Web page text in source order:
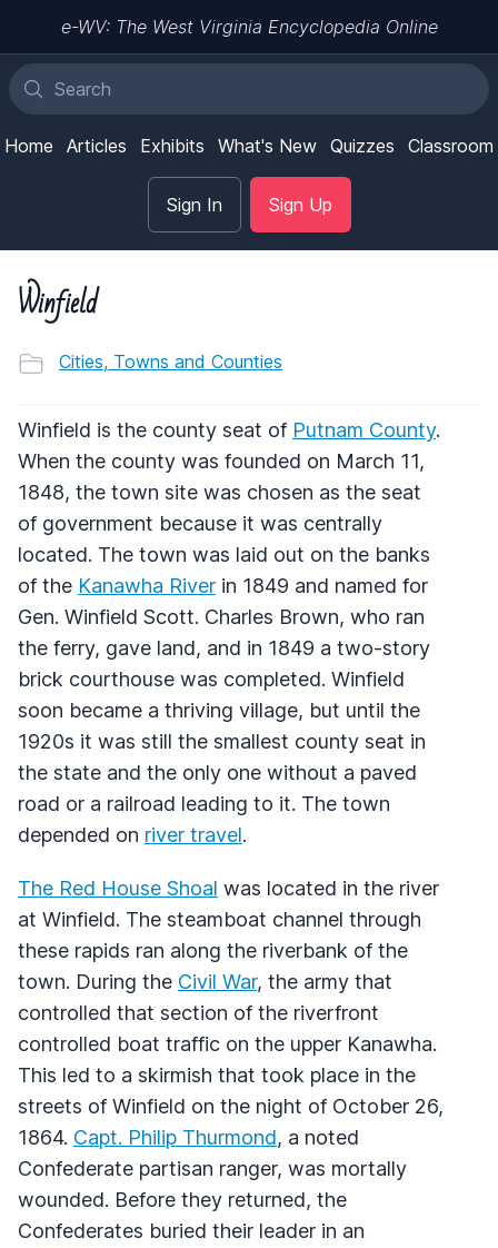
e-WV: The West Virginia Encyclopedia Online
Home Articles Exhibits What's New Quizzes Classroom
Sign In Sign Up
Winfield
Cities, Towns and Counties
Winfield is the county seat of Putnam County.
When the county was founded on March 11,
1848, the town site was chosen as the seat
of government because it was centrally
located. The town was laid out on the banks
of the Kanawha River in 1849 and named for
Gen. Winfield Scott. Charles Brown, who ran
the ferry, gave land, and in 1849 a two-story
brick courthouse was completed. Winfield
soon became a thriving village, but until the
1920s it was still the smallest county seat in
the state and the only one without a paved
road or a railroad leading to it. The town
depended on river travel.
The Red House Shoal was located in the river
at Winfield. The steamboat channel through
these rapids ran along the riverbank of the
town. During the Civil War, the army that
controlled that section of the riverfront
controlled boat traffic on the upper Kanawha.
This led to a skirmish that took place in the
streets of Winfield on the night of October 26,
1864. Capt. Philip Thurmond, a noted
Confederate partisan ranger, was mortally
wounded. Before they returned, the
Confederates buried their leader in an